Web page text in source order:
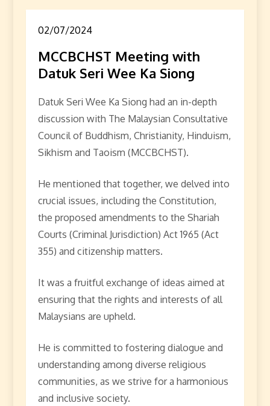
02/07/2024
MCCBCHST Meeting with
Datuk Seri Wee Ka Siong
Datuk Seri Wee Ka Siong had an in-depth
discussion with The Malaysian Consultative
Council of Buddhism, Christianity, Hinduism,
Sikhism and Taoism (MCCBCHST).
He mentioned that together, we delved into
crucial issues, including the Constitution,
the proposed amendments to the Shariah
Courts (Criminal Jurisdiction) Act 1965 (Act
355) and citizenship matters.
It was a fruitful exchange of ideas aimed at
ensuring that the rights and interests of all
Malaysians are upheld.
He is committed to fostering dialogue and
understanding among diverse religious
communities, as we strive for a harmonious
and inclusive society.